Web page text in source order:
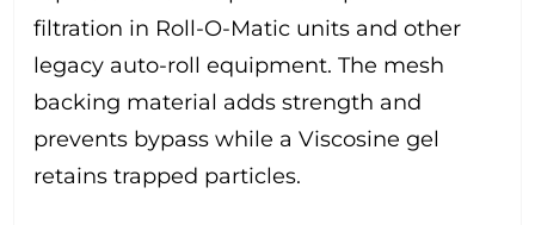
filtration in Roll-O-Matic units and other
legacy auto-roll equipment. The mesh
backing material adds strength and
prevents bypass while a Viscosine gel
retains trapped particles.